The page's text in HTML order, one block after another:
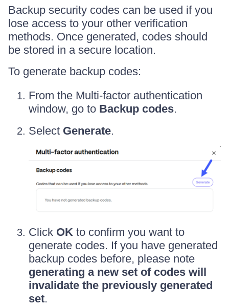
Backup security codes can be used if you
lose access to your other verification
methods. Once generated, codes should
be stored in a secure location.
To generate backup codes:
From the Multi-factor authentication
window, go to Backup codes.
Select Generate.
Click OK to confirm you want to
generate codes. If you have generated
backup codes before, please note
generating a new set of codes will
invalidate the previously generated
set.